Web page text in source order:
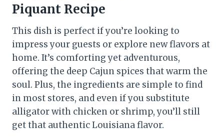
Piquant Recipe
This dish is perfect if you’re looking to
impress your guests or explore new flavors at
home. It’s comforting yet adventurous,
offering the deep Cajun spices that warm the
soul. Plus, the ingredients are simple to find
in most stores, and even if you substitute
alligator with chicken or shrimp, you’ll still
get that authentic Louisiana flavor.